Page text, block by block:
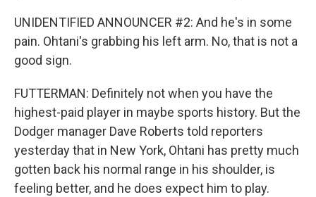
UNIDENTIFIED ANNOUNCER #2: And he's in some
pain. Ohtani's grabbing his left arm. No, that is not a
good sign.
FUTTERMAN: Definitely not when you have the
highest-paid player in maybe sports history. But the
Dodger manager Dave Roberts told reporters
yesterday that in New York, Ohtani has pretty much
gotten back his normal range in his shoulder, is
feeling better, and he does expect him to play.